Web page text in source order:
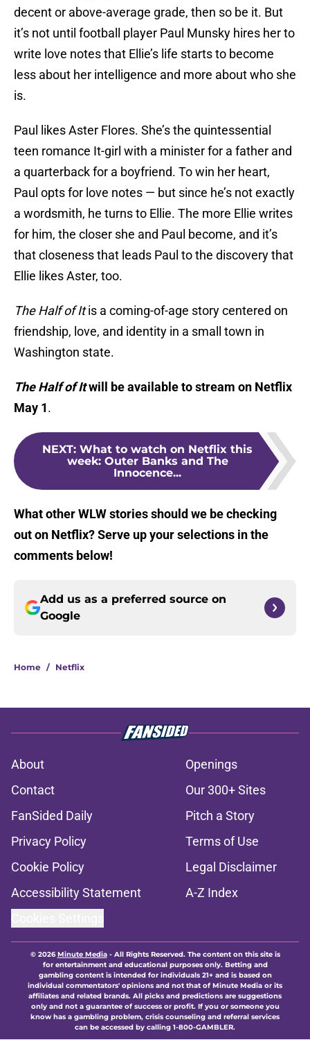
decent or above-average grade, then so be it. But
it’s not until football player Paul Munsky hires her to
write love notes that Ellie’s life starts to become
less about her intelligence and more about who she
is.
Paul likes Aster Flores. She’s the quintessential
teen romance It-girl with a minister for a father and
a quarterback for a boyfriend. To win her heart,
Paul opts for love notes — but since he’s not exactly
a wordsmith, he turns to Ellie. The more Ellie writes
for him, the closer she and Paul become, and it’s
that closeness that leads Paul to the discovery that
Ellie likes Aster, too.
The Half of Itis a coming-of-age story centered on
friendship, love, and identity in a small town in
Washington state.
The Half of Itwill be available to stream on Netflix
May 1.
NEXT: What to watch on Netflix this
week: Outer Banks and The
Innocence...
What other WLW stories should we be checking
out on Netflix? Serve up your selections in the
comments below!
Add us as a preferred source on
Google
Home / Netflix
About
Openings
Contact
Our 300+ Sites
FanSided Daily
Pitch a Story
Privacy Policy
Terms of Use
Cookie Policy
Legal Disclaimer
Accessibility Statement
A-Z Index
© 2026Minute Media- All Rights Reserved. The content on this site is
for entertainment and educational purposes only. Betting and
gambling content is intended for individuals 21+ and is based on
individual commentators' opinions and not that of Minute Media or its
affiliates and related brands. All picks and predictions are suggestions
only and not a guarantee of success or profit. If you or someone you
know has a gambling problem, crisis counseling and referral services
can be accessed by calling 1-800-GAMBLER.